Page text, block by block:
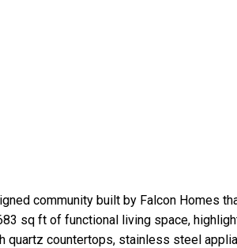
community built by Falcon Homes
sq ft of functional living space,
quartz countertops, stainless steel